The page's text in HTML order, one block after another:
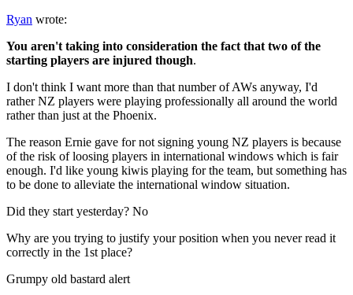
Ryan wrote:
You aren't taking into consideration the fact that two of the
starting players are injured though.
I don't think I want more than that number of AWs anyway, I'd
rather NZ players were playing professionally all around the world
rather than just at the Phoenix.
The reason Ernie gave for not signing young NZ players is because
of the risk of loosing players in international windows which is fair
enough. I'd like young kiwis playing for the team, but something has
to be done to alleviate the international window situation.
Did they start yesterday? No
Why are you trying to justify your position when you never read it
correctly in the 1st place?
Grumpy old bastard alert